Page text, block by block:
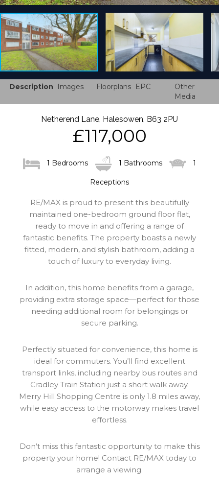
Description Images Floorplans EPC
Other
Media
Netherend Lane, Halesowen, B63 2PU
£117,000
1 Bedrooms 1 Bathrooms 1
Receptions
RE/MAX is proud to present this beautifully
maintained one-bedroom ground floor flat,
ready to move in and offering a range of
fantastic benefits. The property boasts a newly
fitted, modern, and stylish bathroom, adding a
touch of luxury to everyday living.
In addition, this home benefits from a garage,
providing extra storage space—perfect for those
needing additional room for belongings or
secure parking.
Perfectly situated for convenience, this home is
ideal for commuters. You’ll find excellent
transport links, including nearby bus routes and
Cradley Train Station just a short walk away.
Merry Hill Shopping Centre is only 1.8 miles away,
while easy access to the motorway makes travel
effortless.
Don’t miss this fantastic opportunity to make this
property your home! Contact RE/MAX today to
arrange a viewing.